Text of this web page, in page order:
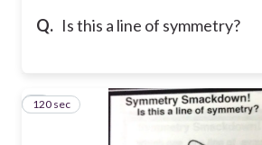
Q. Is this a line of symmetry?
9
120 sec